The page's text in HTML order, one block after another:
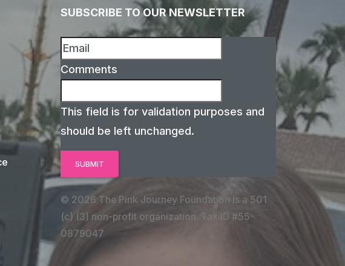
SUBSCRIBE TO OUR NEWSLETTER
Comments
This field is for validation purposes and
should be left unchanged.
© 2026 The Pink Journey Foundation is a 501
(c) (3) non-profit organization. Tax ID #55-
0879047